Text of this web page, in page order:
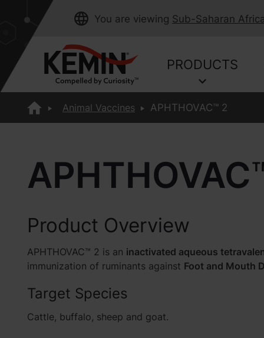
You are viewing Sub-Saharan Africa
PRODUCTS
Animal Vaccines APHTHOVAC™ 2
Product Overview
APHTHOVAC™ 2 is an inactivated aqueous
immunization of ruminants against Foot and Mouth
Target Species
Cattle, buffalo, sheep and goat.